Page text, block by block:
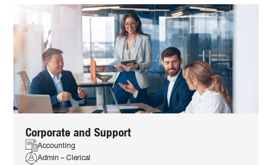
Corporate and Support
Accounting
Admin – Clerical